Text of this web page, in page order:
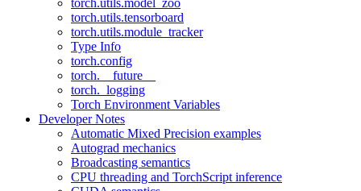
torch.utils.model_zoo
torch.utils.tensorboard
torch.utils.module_tracker
Type Info
torch.config
torch.__future__
torch._logging
Torch Environment Variables
Developer Notes
Automatic Mixed Precision examples
Autograd mechanics
Broadcasting semantics
CPU threading and TorchScript inference